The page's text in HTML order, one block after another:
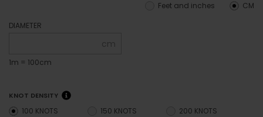
CM
Feet and inches
DIAMETER
cm
1m = 100cm
KNOT DENSITY
100 KNOTS 150 KNOTS 200 KNOTS